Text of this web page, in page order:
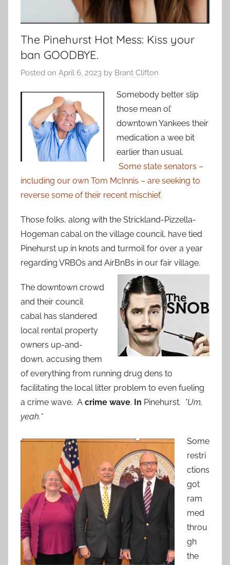
The Pinehurst Hot Mess: Kiss your
ban GOODBYE.
Posted on April 6, 2023 by Brant Clifton
Somebody better slip
those mean ol’
downtown Yankees their
medication a wee bit
earlier than usual.
Some state senators –
including our own Tom McInnis – are seeking to
reverse some of their recent mischief.
Those folks, along with the Strickland-Pizzella-
Hogeman cabal on the village council, have tied
Pinehurst up in knots and turmoil for over a year
regarding VRBOs and AirBnBs in our fair village.
The downtown crowd
and their council
cabal has slandered
local rental property
owners up-and-
down, accusing them
of everything from running drug dens to
facilitating the local litter problem to even fueling
a crime wave. A crime wave. In Pinehurst. *Um,
yeah.*
Some
restri
ctions
got
ram
med
throu
gh
the